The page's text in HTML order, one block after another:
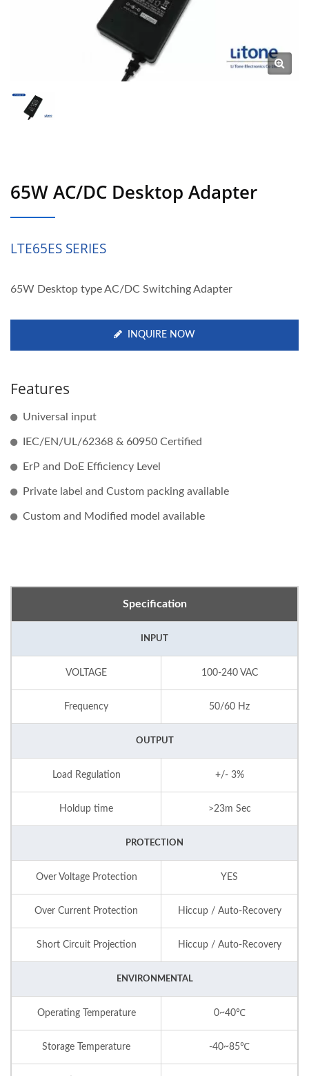
65W AC/DC Desktop Adapter
LTE65ES SERIES
65W Desktop type AC/DC Switching Adapter
INQUIRE NOW
Features
Universal input
IEC/EN/UL/62368 & 60950 Certified
ErP and DoE Efficiency Level
Private label and Custom packing available
Custom and Modified model available
Specification
INPUT
VOLTAGE 100-240 VAC
Frequency 50/60 Hz
OUTPUT
Load Regulation +/- 3%
Holdup time >23m Sec
PROTECTION
Over Voltage Protection YES
Over Current Protection Hiccup / Auto-Recovery
Short Circuit Projection Hiccup / Auto-Recovery
ENVIRONMENTAL
Operating Temperature 0~40℃
Storage Temperature -40~85℃